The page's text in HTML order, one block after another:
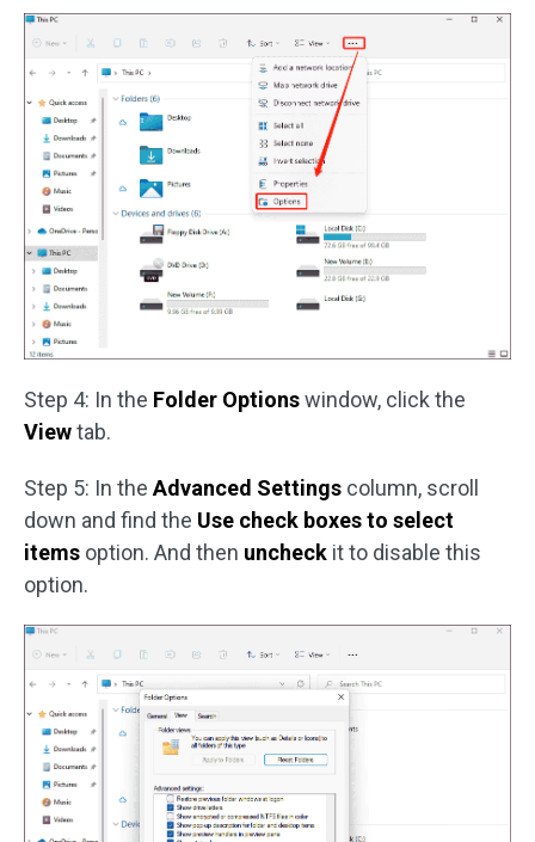
Step 4: In the Folder Optionswindow, click the
Viewtab.
Step 5: In the Advanced Settings column, scroll
down and find the Use check boxes to select
items option. And then uncheck it to disable this
option.